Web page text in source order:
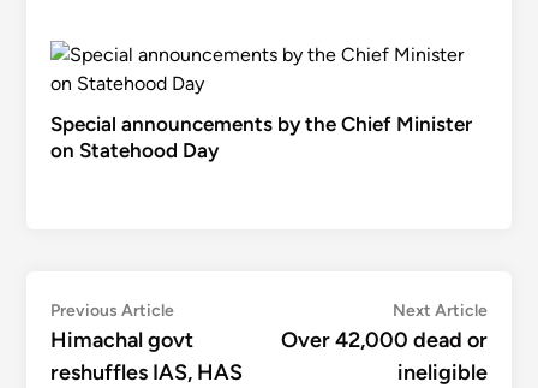
Special announcements by the Chief Minister
on Statehood Day
Post
navigation
Previous ArticlePrevious
article:
Himachal govt
reshuffles IAS, HAS
Next ArticleNext
Over 42,000 dead or
ineligible